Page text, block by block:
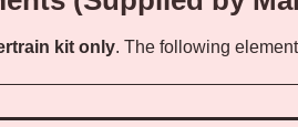
kit only. The following